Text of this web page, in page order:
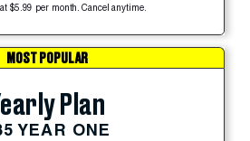
$5.99 per month. Cancel anytime.
MOST POPULAR
Plan
YEAR ONE